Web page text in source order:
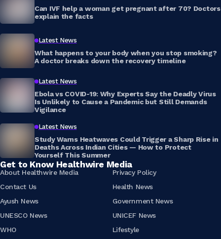
Can IVF help a woman get pregnant after 70? Doctors
explain the facts
Latest News
What happens to your body when you stop smoking?
A doctor breaks down the recovery timeline
Latest News
Ebola vs COVID-19: Why Experts Say the Deadly Virus
Is Unlikely to Cause a Pandemic but Still Demands
Vigilance
Latest News
Study Warns Heatwaves Could Trigger a Sharp Rise in
Deaths Across Indian Cities — How to Protect
Yourself This Summer
Get to Know Healthwire Media
About Healthwire Media
Privacy Policy
Contact Us
Health News
Ayush News
Government News
UNESCO News
UNICEF News
WHO
Lifestyle